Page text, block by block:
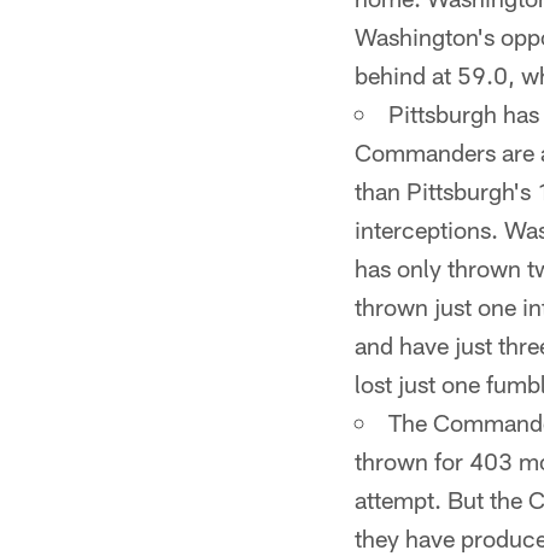
Washington's
behind at 59.0,
Pittsburgh
Commanders
than Pittsburgh's
interceptions.
has only thrown
thrown just one
and have just
lost just one
The
thrown for 403
attempt. But the
they have